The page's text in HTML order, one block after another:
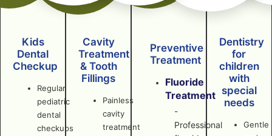
Dentistry
for
children
with
special
needs
Gentle
Preventive
Treatment
Fluoride
Treatment
-
Professional
Cavity
Treatment
& Tooth
Fillings
Painless
cavity
treatment
Kids
Dental
Checkup
Regular
pediatric
dental
checkups